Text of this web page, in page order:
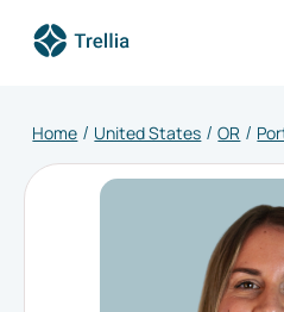
Home / United States / OR /